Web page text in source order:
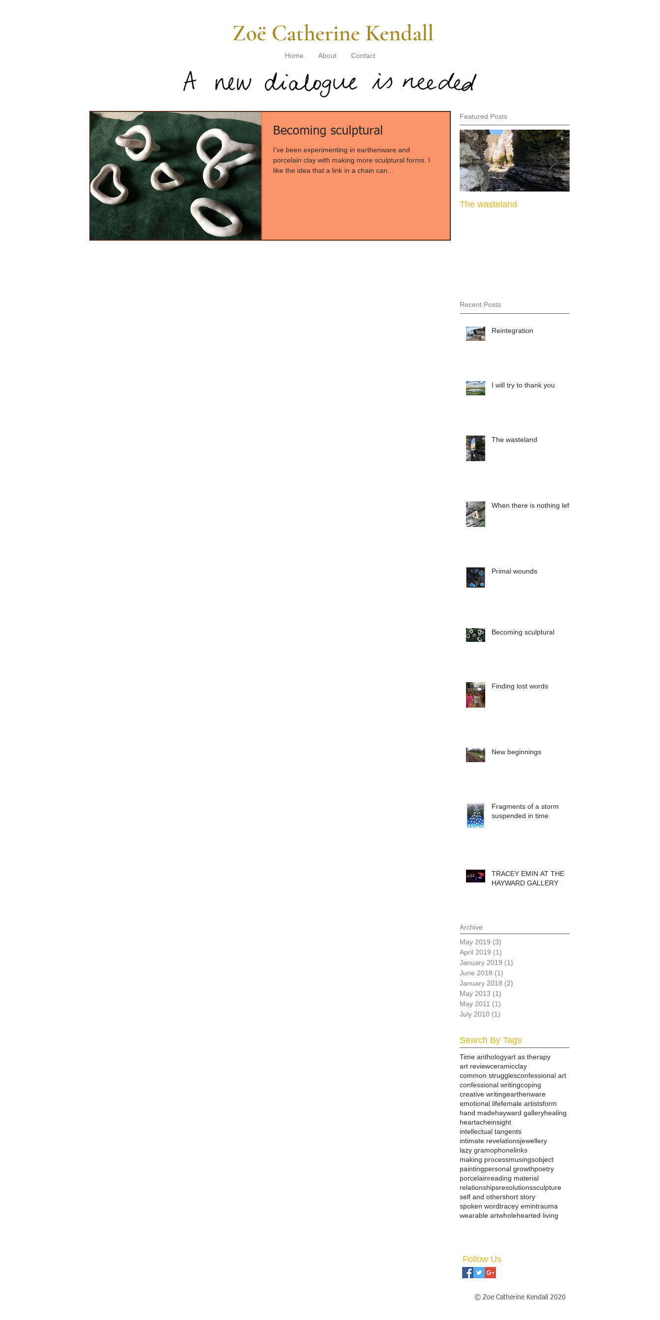
​ Zoë Catherine Kendall
Home About Contact
Becoming sculptural
I've been experimenting in earthenware and
porcelain clay with making more sculptural forms. I
like the idea that a link in a chain can...
Featured Posts
The wasteland
Recent Posts
Reintegration
I will try to thank you
The wasteland
When there is nothing left
Primal wounds
Becoming sculptural
Finding lost words
New beginnings
Fragments of a storm
suspended in time
TRACEY EMIN AT THE
HAYWARD GALLERY
Archive
May 2019 (3)
April 2019 (1)
January 2019 (1)
June 2018 (1)
January 2018 (2)
May 2013 (1)
May 2011 (1)
July 2010 (1)
Search By Tags
Time anthologyart as therapy
art reviewceramicclay
common strugglesconfessional art
confessional writingcoping
creative writingearthenware
emotional lifefemale artistsform
hand madehayward galleryhealing
heartacheinsight
intellectual tangents
intimate revelationsjewellery
lazy gramophonelinks
making processmusingsobject
paintingpersonal growthpoetry
porcelainreading material
relationshipsresolutionssculpture
self and othershort story
spoken wordtracey emintrauma
wearable artwholehearted living
Follow Us
© Zoe Catherine Kendall 2020